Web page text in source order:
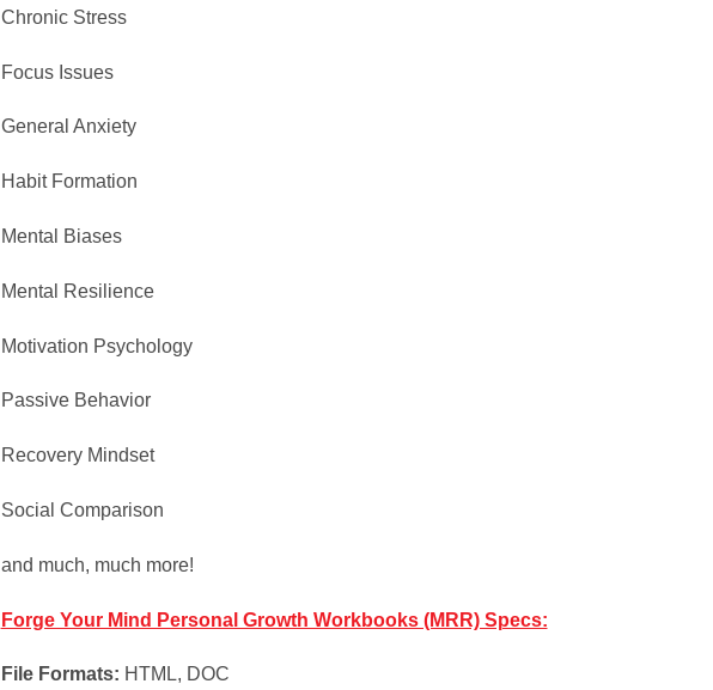
Chronic Stress
Focus Issues
General Anxiety
Habit Formation
Mental Biases
Mental Resilience
Motivation Psychology
Passive Behavior
Recovery Mindset
Social Comparison
and much, much more!
Forge Your Mind Personal Growth Workbooks (MRR) Specs:
File Formats: HTML, DOC